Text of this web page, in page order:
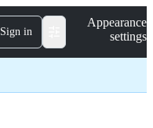
Sign in
Appearance
settings